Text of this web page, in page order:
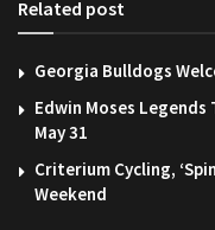
Related post
Georgia Bulldogs
Edwin Moses
May 31
Criterium Cycling,
Weekend